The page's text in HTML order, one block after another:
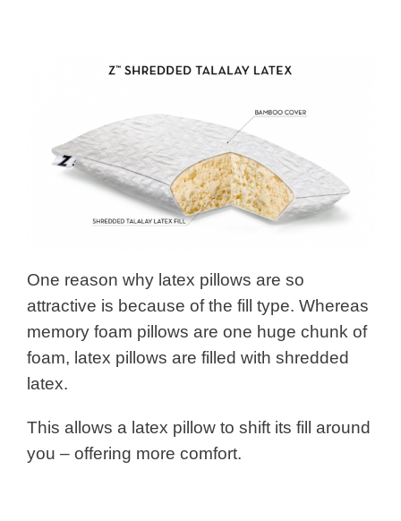
One reason why latex pillows are so
attractive is because of the fill type. Whereas
memory foam pillows are one huge chunk of
foam, latex pillows are filled with shredded
latex.
This allows a latex pillow to shift its fill around
you – offering more comfort.